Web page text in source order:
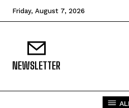
Friday, August 7, 2026
NEWSLETTER